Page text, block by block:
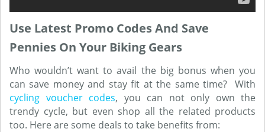
Use Latest Promo Codes And Save
Pennies On Your Biking Gears
Who wouldn’t want to avail the big bonus when you
can save money and stay fit at the same time? With
cycling voucher codes, you can not only own the
trendy cycle, but even shop all the related products
too. Here are some deals to take benefits from: